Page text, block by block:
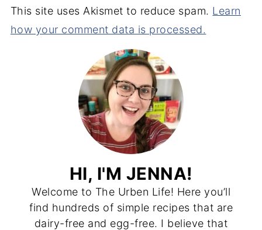
This site uses Akismet to reduce spam. Learn
how your comment data is processed.
HI, I'M JENNA!
Welcome to The Urben Life! Here you’ll
find hundreds of simple recipes that are
dairy-free and egg-free. I believe that